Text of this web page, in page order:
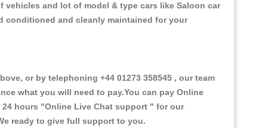
and lot of model & type cars like Saloon car
conditioned and cleanly maintained for your
or by telephoning +44 01273 358545 , our team
what you will need to pay.You can pay Online
hours "Online Live Chat support " for our
ready to give full support to you.